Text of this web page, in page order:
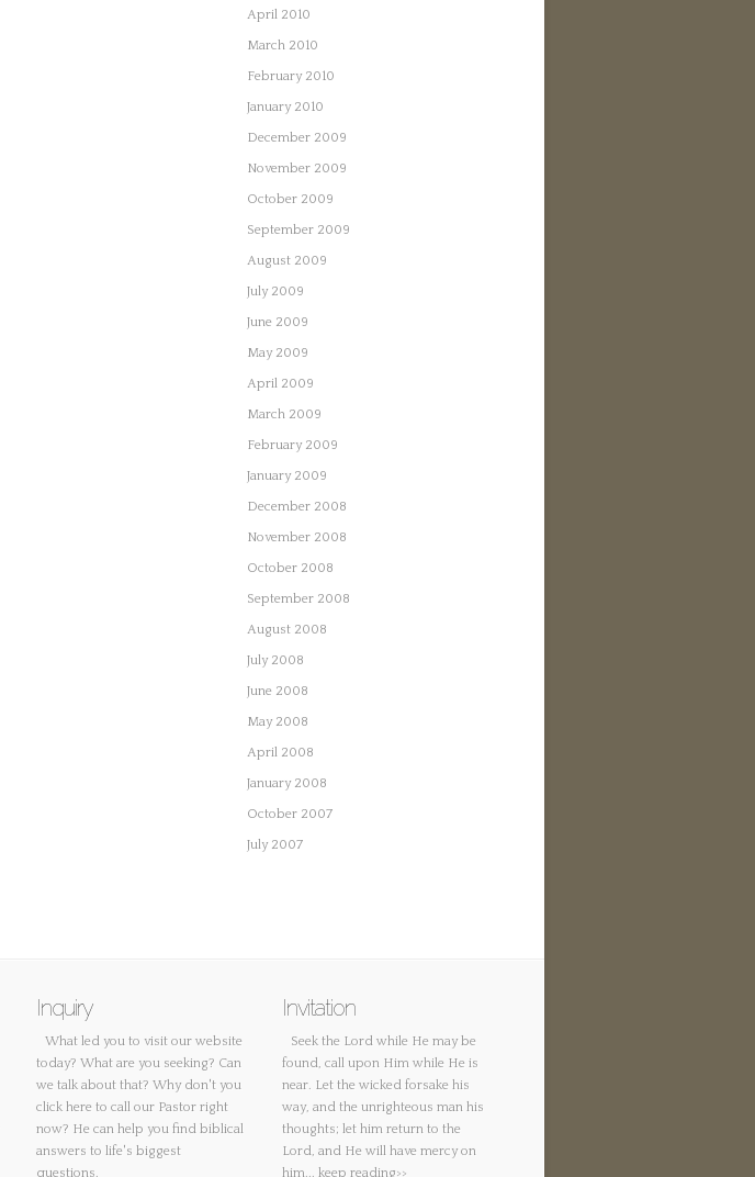
April 2010
March 2010
February 2010
January 2010
December 2009
November 2009
October 2009
September 2009
August 2009
July 2009
June 2009
May 2009
April 2009
March 2009
February 2009
January 2009
December 2008
November 2008
October 2008
September 2008
August 2008
July 2008
June 2008
May 2008
April 2008
January 2008
October 2007
July 2007
Inquiry
What led you to visit our website
today? What are you seeking? Can
we talk about that? Why don't you
click here to call our Pastor right
now? He can help you find biblical
answers to life's biggest
questions.
Invitation
Seek the Lord while He may be
found, call upon Him while He is
near. Let the wicked forsake his
way, and the unrighteous man his
thoughts; let him return to the
Lord, and He will have mercy on
him... keep reading>>